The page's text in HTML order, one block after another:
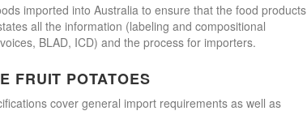
imported into Australia to ensure that the food products
all the information (labeling and compositional
BLAD, ICD) and the process for importers.
FRUIT POTATOES
cover general import requirements as well as